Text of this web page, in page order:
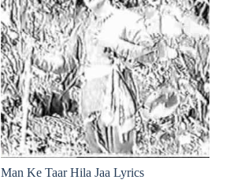
Man Ke Taar Hila Jaa Lyrics